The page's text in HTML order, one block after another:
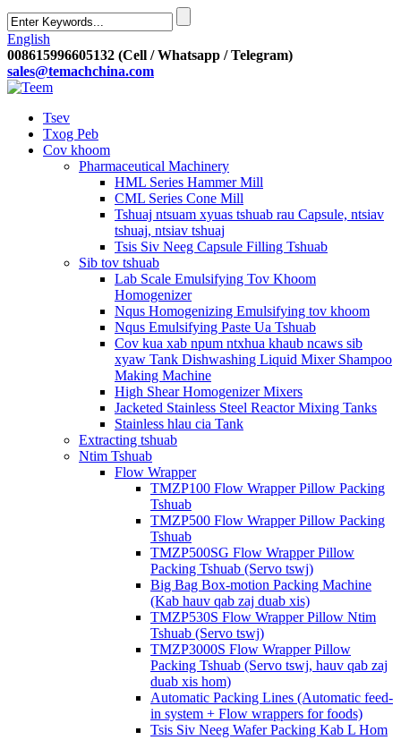
English
008615996605132 (Cell / Whatsapp / Telegram)
sales@temachchina.com
Tsev
Txog Peb
Cov khoom
Pharmaceutical Machinery
HML Series Hammer Mill
CML Series Cone Mill
Tshuaj ntsuam xyuas tshuab rau Capsule, ntsiav
tshuaj, ntsiav tshuaj
Tsis Siv Neeg Capsule Filling Tshuab
Sib tov tshuab
Lab Scale Emulsifying Tov Khoom
Homogenizer
Nqus Homogenizing Emulsifying tov khoom
Nqus Emulsifying Paste Ua Tshuab
Cov kua xab npum ntxhua khaub ncaws sib
xyaw Tank Dishwashing Liquid Mixer Shampoo
Making Machine
High Shear Homogenizer Mixers
Jacketed Stainless Steel Reactor Mixing Tanks
Stainless hlau cia Tank
Extracting tshuab
Ntim Tshuab
Flow Wrapper
TMZP100 Flow Wrapper Pillow Packing
Tshuab
TMZP500 Flow Wrapper Pillow Packing
Tshuab
TMZP500SG Flow Wrapper Pillow
Packing Tshuab (Servo tswj)
Big Bag Box-motion Packing Machine
(Kab hauv qab zaj duab xis)
TMZP530S Flow Wrapper Pillow Ntim
Tshuab (Servo tswj)
TMZP3000S Flow Wrapper Pillow
Packing Tshuab (Servo tswj, hauv qab zaj
duab xis hom)
Automatic Packing Lines (Automatic feed-
in system + Flow wrappers for foods)
Tsis Siv Neeg Wafer Packing Kab L Hom